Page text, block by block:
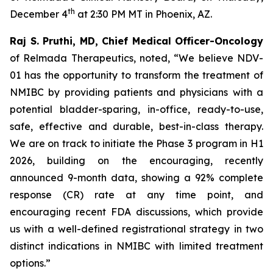
December 4th at 2:30 PM MT in Phoenix, AZ.
Raj S. Pruthi, MD, Chief Medical Officer-Oncology
of Relmada Therapeutics, noted, “We believe NDV-
01 has the opportunity to transform the treatment of
NMIBC by providing patients and physicians with a
potential bladder-sparing, in-office, ready-to-use,
safe, effective and durable, best-in-class therapy.
We are on track to initiate the Phase 3 program in H1
2026, building on the encouraging, recently
announced 9-month data, showing a 92% complete
response (CR) rate at any time point, and
encouraging recent FDA discussions, which provide
us with a well-defined registrational strategy in two
distinct indications in NMIBC with limited treatment
options.”